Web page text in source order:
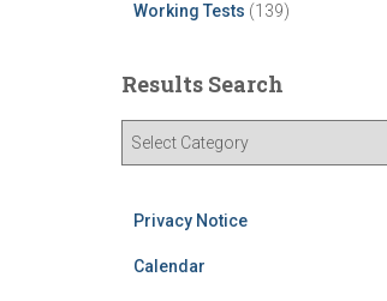
Working Tests (139)
Results Search
Privacy Notice
Calendar